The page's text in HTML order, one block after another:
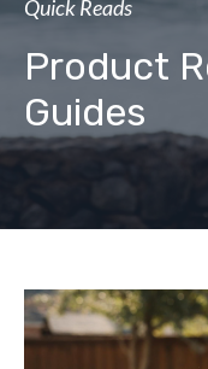
Quick Reads
Product
Guides